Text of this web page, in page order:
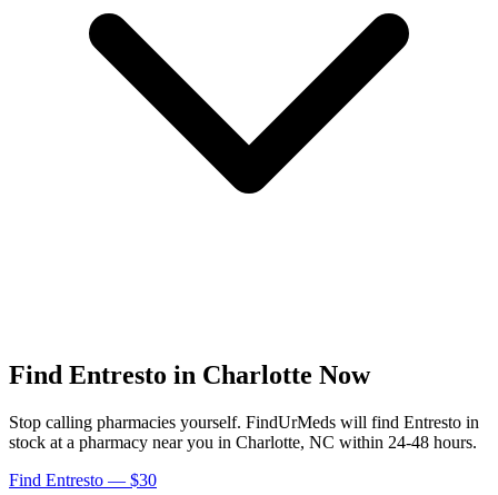
Find Entresto in Charlotte Now
Stop calling pharmacies yourself. FindUrMeds will find Entresto in
stock at a pharmacy near you in Charlotte, NC within 24-48 hours.
Find Entresto — $30